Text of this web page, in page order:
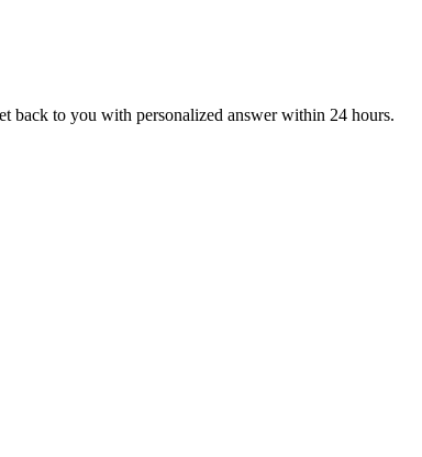
back to you with personalized answer within 24 hours.